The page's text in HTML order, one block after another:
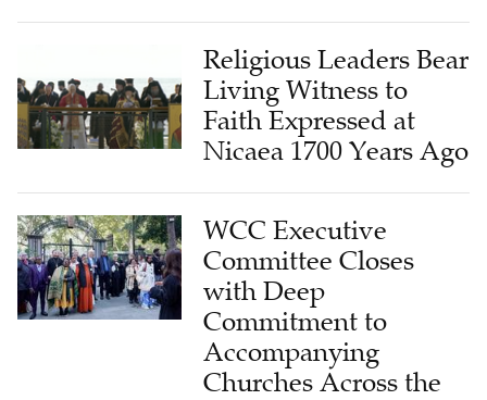
Religious Leaders Bear
Living Witness to
Faith Expressed at
Nicaea 1700 Years Ago
WCC Executive
Committee Closes
with Deep
Commitment to
Accompanying
Churches Across the